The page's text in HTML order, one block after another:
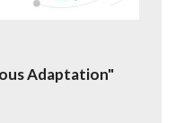
Adaptation"